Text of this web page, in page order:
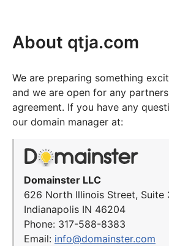
About qtja.com
We are preparing something
and we are open for any
agreement. If you have any
our domain manager at:
Domainster LLC
626 North Illinois Street, Suite
Indianapolis IN 46204
Phone: 317-588-8383
Email: info@domainster.com